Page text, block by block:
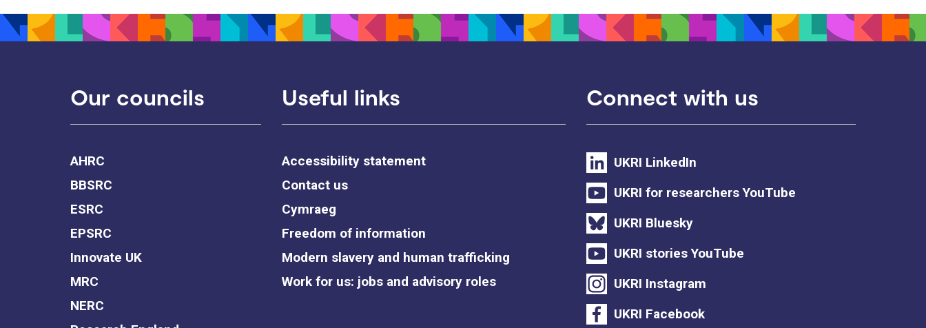
Our councils
AHRC
BBSRC
ESRC
EPSRC
Innovate UK
MRC
NERC
Useful links
Accessibility statement
Contact us
Cymraeg
Freedom of information
Modern slavery and human trafficking
Work for us: jobs and advisory roles
Connect with us
UKRI LinkedIn
UKRI for researchers YouTube
UKRI Bluesky
UKRI stories YouTube
UKRI Instagram
UKRI Facebook